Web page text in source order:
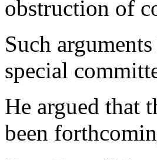
obstruction of
Such
special
He argued that
been